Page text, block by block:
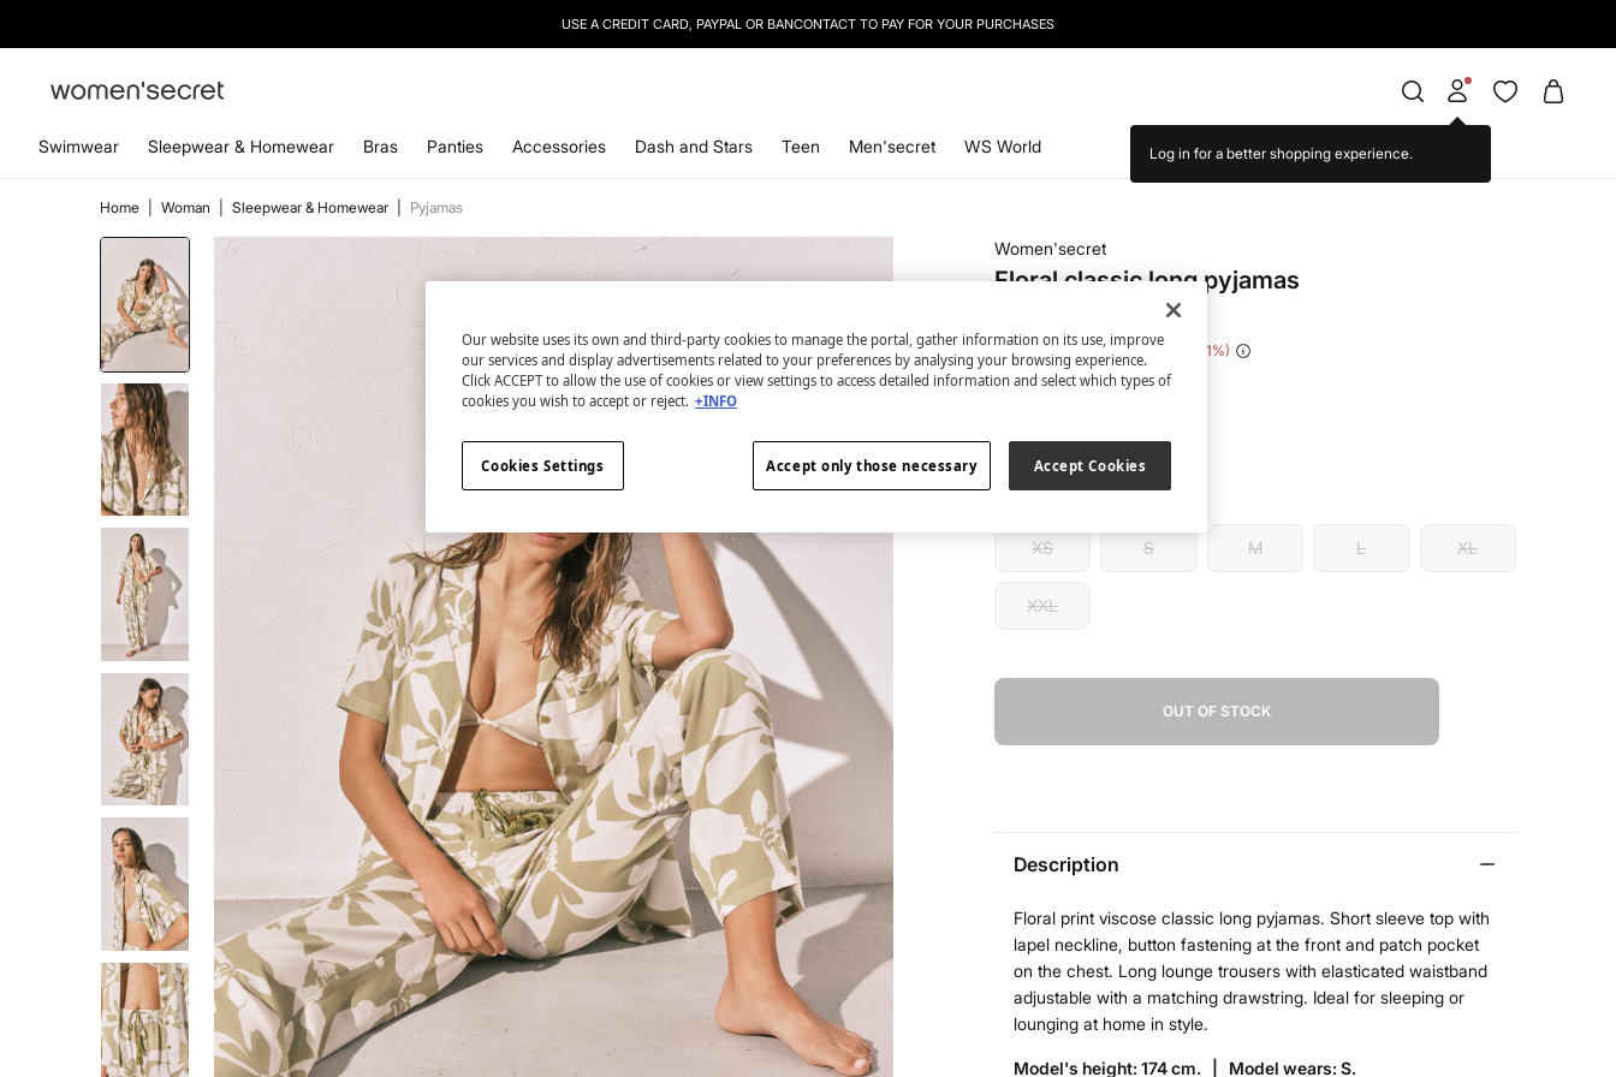
Swimwear Sleepwear & Homewear Bras Panties Accessories Dash and Stars Teen Men'secret WS World
Home Woman Sleepwear & Homewear Pyjamas
Women'secret
Floral classic long pyjamas
€ 41,99 Line Saving € 34,00 81
XS S M L XL
XXL
OUT OF STOCK
Description
Floral print viscose classic long pyjamas. Short sleeve top with
lapel neckline, button fastening at the front and patch pocket
on the chest. Long lounge trousers with elasticated waistband
adjustable with a matching drawstring. Ideal for sleeping or
lounging at home in style.
Model's height: 174 cm. | Model wears: S.
Our website uses its own and third-party cookies to manage the portal, gather information on its use, improve
our services and display advertisements related to your preferences by analysing your browsing experience.
Click ACCEPT to allow the use of cookies or view settings to access detailed information and select which types of
cookies you wish to accept or reject. +INFO
Accept only those necessary Accept Cookies
Cookies Settings